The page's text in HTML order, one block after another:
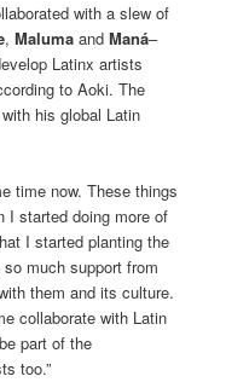
with a slew of
,Maluma andManá–
Latinx artists
to Aoki. The
his global Latin
time now. These things
I started doing more of
I started planting the
so much support from
them and its culture.
collaborate with Latin
part of the
too.”